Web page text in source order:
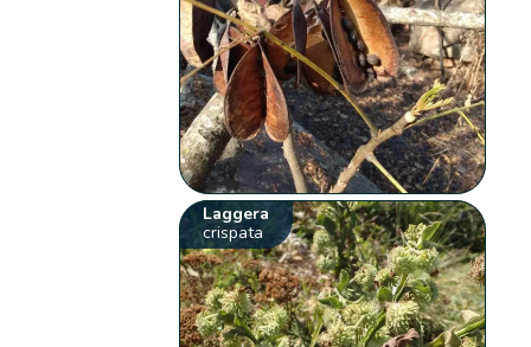
Laggera
crispata